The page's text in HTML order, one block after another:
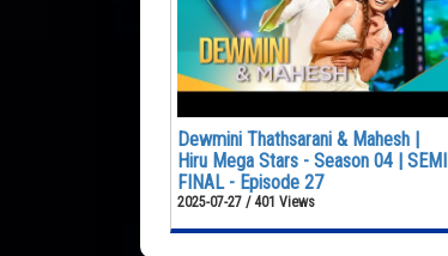
Dewmini Thathsarani & Mahesh |
Hiru Mega Stars - Season 04 | SEMI
FINAL - Episode 27
2025-07-27 / 401 Views